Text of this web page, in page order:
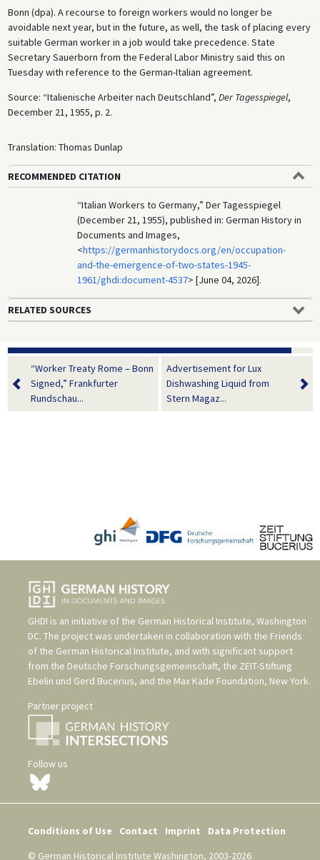
Bonn (dpa). A recourse to foreign workers would no longer be
avoidable next year, but in the future, as well, the task of placing every
suitable German worker in a job would take precedence. State
Secretary Sauerborn from the Federal Labor Ministry said this on
Tuesday with reference to the German-Italian agreement.
Source: “Italienische Arbeiter nach Deutschland”, Der Tagesspiegel,
December 21, 1955, p. 2.
Translation: Thomas Dunlap
RECOMMENDED CITATION
“Italian Workers to Germany,” Der Tagesspiegel
(December 21, 1955), published in: German History in
Documents and Images,
<https://germanhistorydocs.org/en/occupation-
and-the-emergence-of-two-states-1945-
1961/ghdi:document-4537> [June 04, 2026].
RELATED SOURCES
“Worker Treaty Rome – Bonn
Signed,” Frankfurter
Rundschau...
Advertisement for Lux
Dishwashing Liquid from
Stern Magaz...
GHDI is an initiative of the German Historical Institute, Washington
DC. The project was undertaken in collaboration with the Friends
of the German Historical Institute, and with significant support
from the Deutsche Forschungsgemeinschaft, the ZEIT-Stiftung
Ebelin und Gerd Bucerius, and the Max Kade Foundation, New York.
Partner project
Follow us
Conditions of Use Contact Imprint
Data Protection
© German Historical Institute Washington, 2003-2026